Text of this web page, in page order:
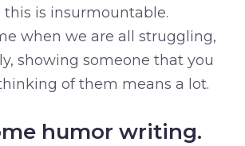
is insurmountable.
when we are all struggling,
showing someone that you
of them means a lot.
humor writing.